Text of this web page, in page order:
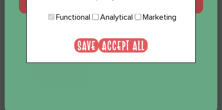
Password*
Functional Analytical Marketing
SAVE ACCEPT ALL